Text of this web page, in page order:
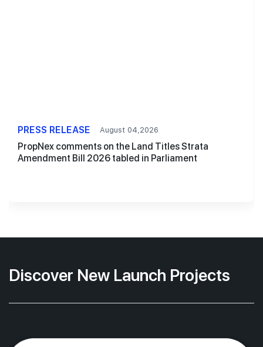
PRESS RELEASE August 04,2026
PropNex comments on the Land Titles Strata
Amendment Bill 2026 tabled in Parliament
Discover New Launch Projects